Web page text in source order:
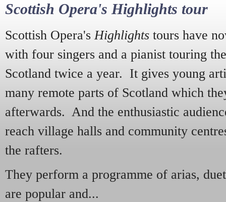
Scottish Opera's Highlights tour
Scottish Opera's Highlights tours have
with four singers and a pianist touring
Scotland twice a year. It gives young
many remote parts of Scotland which
afterwards. And the enthusiastic
reach village halls and community
the rafters.
They perform a programme of arias,
are popular and...